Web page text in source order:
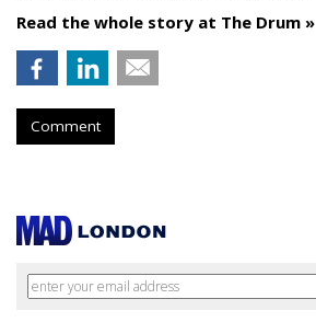
Read the whole story at The Drum »
Comment